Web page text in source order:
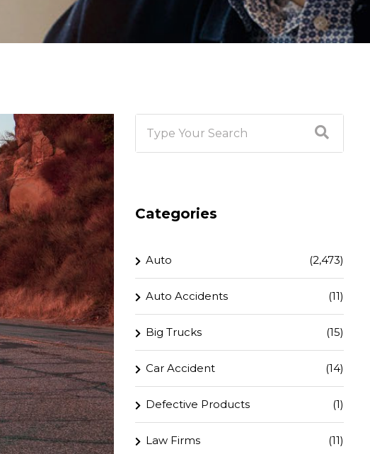
Categories
Auto (2,473)
Auto Accidents (11)
Big Trucks (15)
Car Accident (14)
Defective Products (1)
Law Firms (11)